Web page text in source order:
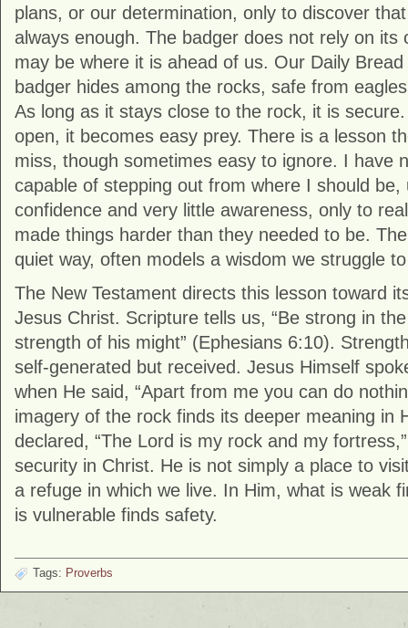
plans, or our determination, only to discover
always enough. The badger does not rely on its
may be where it is ahead of us. Our Daily
badger hides among the rocks, safe from
As long as it stays close to the rock, it is
open, it becomes easy prey. There is a lesson
miss, though sometimes easy to ignore. I have
capable of stepping out from where I should be,
confidence and very little awareness, only to
made things harder than they needed to be.
quiet way, often models a wisdom we struggle
The New Testament directs this lesson toward
Jesus Christ. Scripture tells us, “Be strong in
strength of his might” (Ephesians 6:10).
self-generated but received. Jesus Himself
when He said, “Apart from me you can do
imagery of the rock finds its deeper meaning in
declared, “The Lord is my rock and my
security in Christ. He is not simply a place to
a refuge in which we live. In Him, what is weak
is vulnerable finds safety.
Tags: Proverbs